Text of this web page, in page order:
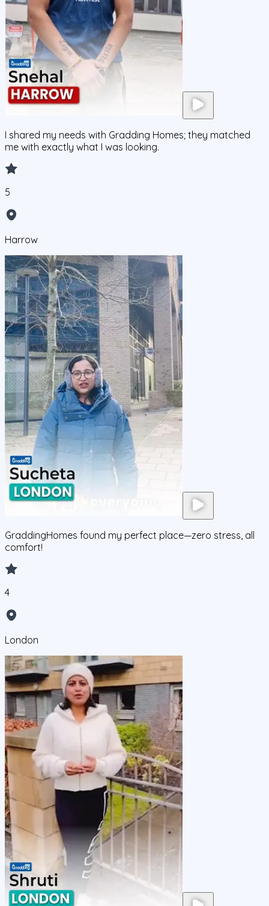
I shared my needs with Gradding Homes; they matched
me with exactly what I was looking.
5
Harrow
GraddingHomes found my perfect place—zero stress, all
comfort!
4
London